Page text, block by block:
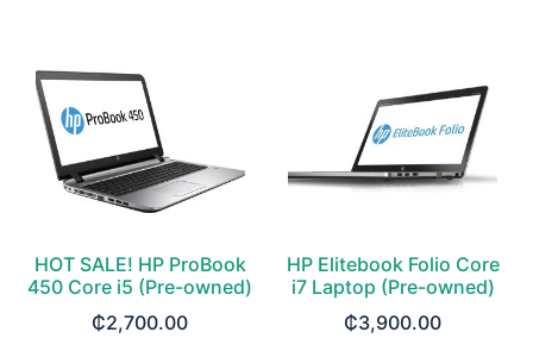
HOT SALE! HP ProBook
450 Core i5 (Pre-owned)
₵2,700.00
HP Elitebook Folio Core
i7 Laptop (Pre-owned)
₵3,900.00